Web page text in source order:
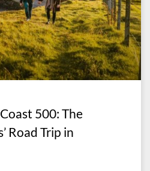
500: The
Road Trip in